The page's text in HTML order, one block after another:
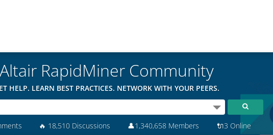
RapidMiner Community
HELP. LEARN BEST PRACTICES. NETWORK WITH YOUR PEERS.
🔥 18,510 Discussions 👤1,340,658 Members 🔌3 Online